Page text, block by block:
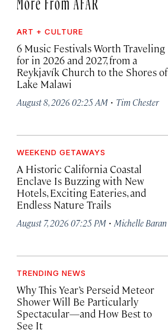
ART + CULTURE
6 Music Festivals Worth Traveling
for in 2026 and 2027, from a
Reykjavík Church to the Shores of
Lake Malawi
August 8, 2026 02:25 AM · Tim Chester
WEEKEND GETAWAYS
A Historic California Coastal
Enclave Is Buzzing with New
Hotels, Exciting Eateries, and
Endless Nature Trails
August 7, 2026 07:25 PM · Michelle Baran
TRENDING NEWS
Why This Year’s Perseid Meteor
Shower Will Be Particularly
Spectacular—and How Best to
See It